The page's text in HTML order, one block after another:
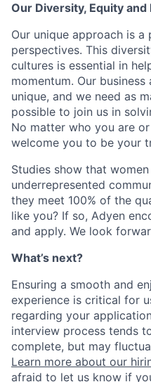
Our Diversity, Equity
Our unique approach is
perspectives. This
cultures is essential in
momentum. Our
unique, and we need as
possible to join us in
No matter who you are
welcome you to be your
Studies show that
underrepresented
they meet 100% of the
like you? If so, Adyen
and apply. We look
What’s next?
Ensuring a smooth and
experience is critical for
regarding your
interview process tends
complete, but may
Learn more about our
afraid to let us know if